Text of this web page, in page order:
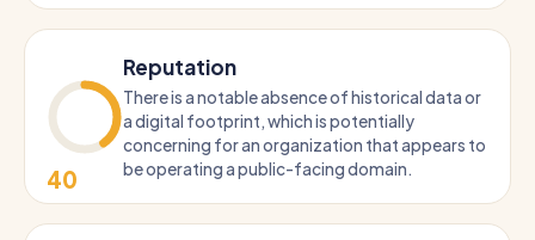
40
Reputation
There is a notable absence of historical data or
a digital footprint, which is potentially
concerning for an organization that appears to
be operating a public-facing domain.